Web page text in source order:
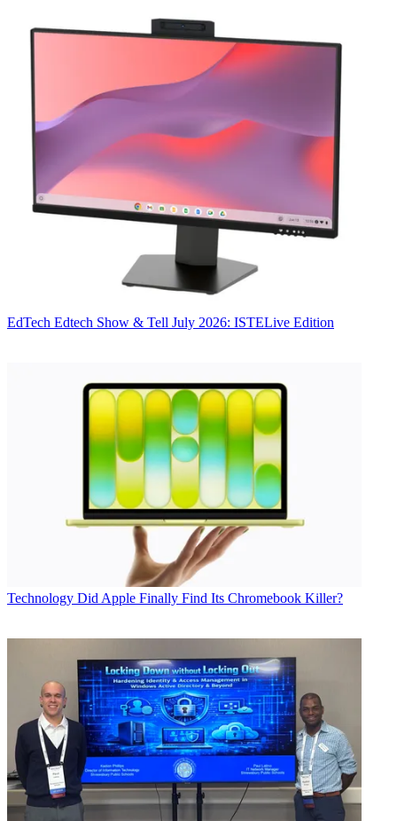
EdTech Edtech Show & Tell July 2026: ISTELive Edition
Technology Did Apple Finally Find Its Chromebook Killer?